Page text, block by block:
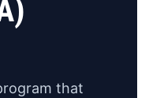
that